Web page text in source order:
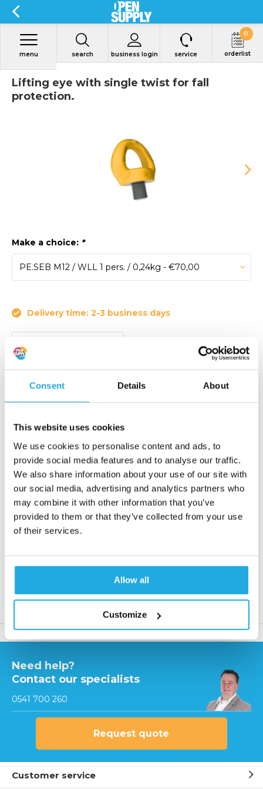
Consent Details About
This website uses cookies
We use cookies to personalise content and ads, to
provide social media features and to analyse our traffic.
We also share information about your use of our site with
our social media, advertising and analytics partners who
may combine it with other information that you’ve
provided to them or that they’ve collected from your use
of their services.
Allow all
Customize
search business login
menu service orderlist
0
Lifting eye with single twist for fall
protection.
Make a choice: *
Delivery time: 2-3 business days
Lifting eye with single twist for fall protection.
€ 70,-
(84,70 Incl. tax)
Add to order list
Request quote
Reaction within 1 working day
Product description
Need help?
Contact our specialists
0541 700 260
Request quote
Customer service